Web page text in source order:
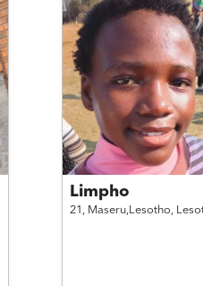
Limpho
21, Maseru,Lesotho,